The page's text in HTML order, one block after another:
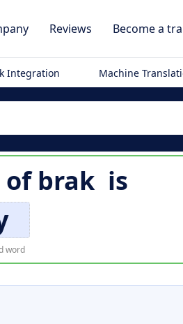
Reviews Become a
Integration Machine
ofbrak is
word